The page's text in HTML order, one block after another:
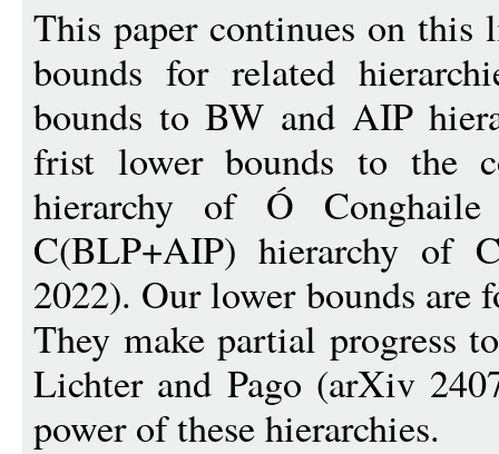
This paper continues on
bounds for related
bounds to BW and AIP
frist lower bounds to the
hierarchy of Ó
C(BLP+AIP) hierarchy of
2022). Our lower bounds
They make partial progress
Lichter and Pago (arXiv
power of these hierarchies.